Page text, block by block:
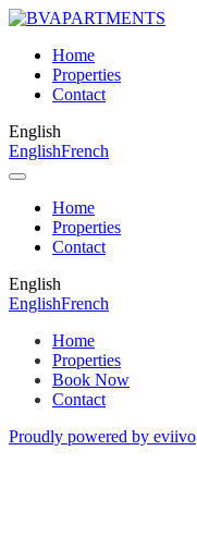
Home
Properties
Contact
English
EnglishFrench
Home
Properties
Contact
English
EnglishFrench
Home
Properties
Book Now
Contact
Proudly powered by eviivo